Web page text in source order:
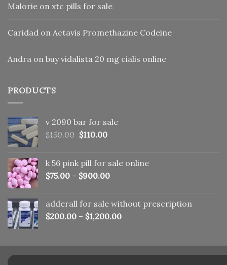
Malorie on xtc pills for sale
Caridad on Actavis Promethazine Codeine
Andra on buy vidalista 20 mg cialis online
PRODUCTS
v 2090 bar for sale
$150.00 Original
$150.00.
$110.00Current
$110.00.
k 56 pink pill​ for sale online
$75.00 – $900.00
adderall for sale without prescription
$200.00 – $1,200.00